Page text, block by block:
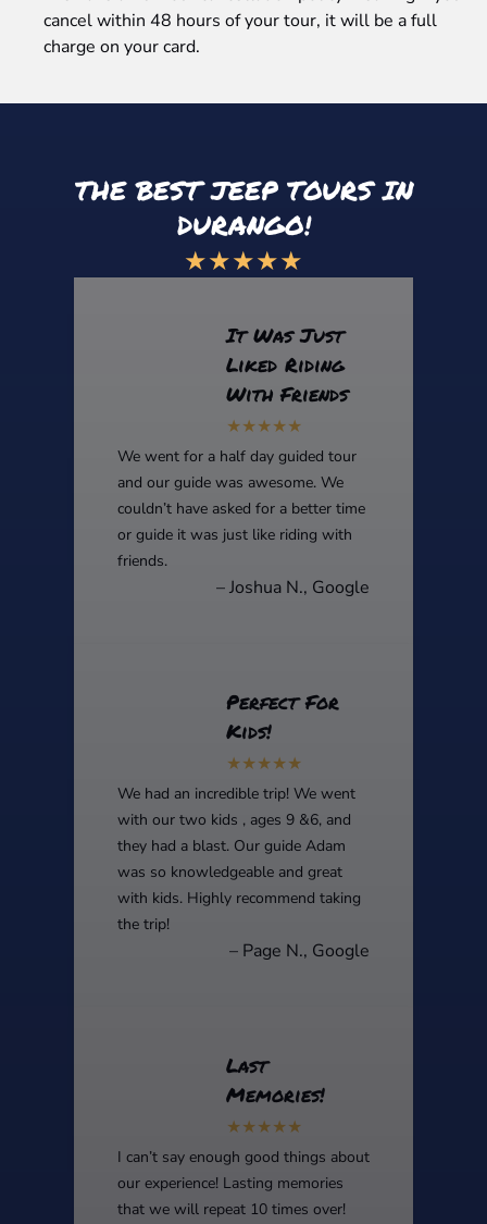
cancel within 48 hours of your tour, it will be a full
charge on your card.
THE BEST JEEP TOURS IN
DURANGO!
★★★★★
It Was Just
Liked Riding
With Friends
We went for a half day guided tour
and our guide was awesome. We
couldn’t have asked for a better time
or guide it was just like riding with
friends.
– Joshua N., Google
Perfect For
Kids!
We had an incredible trip! We went
with our two kids , ages 9 &6, and
they had a blast. Our guide Adam
was so knowledgeable and great
with kids. Highly recommend taking
the trip!
– Page N., Google
Last
Memories!
I can’t say enough good things about
our experience! Lasting memories
that we will repeat 10 times over!